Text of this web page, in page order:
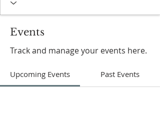
Events
Track and manage your events here.
Upcoming Events Past Events